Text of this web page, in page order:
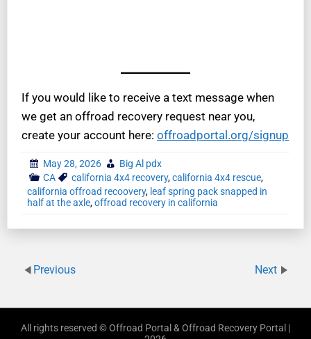
If you would like to receive a text message when
we get an offroad recovery request near you,
create your account here: offroadportal.org/signup
May 28, 2026
Big Al pdx
CA
california 4x4 recovery,california 4x4 rescue,
california offroad recoovery, leaf spring pack snapped in
half at the axle,offroad recovery in california
Previous Next
All rights reserved © Offroad Portal & Offroad Recovery Portal |